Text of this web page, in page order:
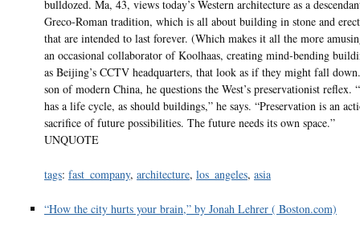
bulldozed. Ma, 43, views today’s Western architecture as a
Greco-Roman tradition, which is all about building in stone and
that are intended to last forever. (Which makes it all the more
an occasional collaborator of Koolhaas, creating mind-bending
as Beijing’s CCTV headquarters, that look as if they might fall
son of modern China, he questions the West’s preservationist reflex.
has a life cycle, as should buildings,” he says. “Preservation is an
sacrifice of future possibilities. The future needs its own space.”
UNQUOTE
tags: fast_company, architecture, los_angeles, asia
“How the city hurts your brain,” by Jonah Lehrer ( Boston.com)